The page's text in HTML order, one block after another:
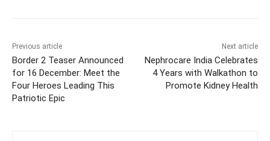
Previous article
Border 2 Teaser Announced
for 16 December: Meet the
Four Heroes Leading This
Patriotic Epic
Next article
Nephrocare India Celebrates
4 Years with Walkathon to
Promote Kidney Health